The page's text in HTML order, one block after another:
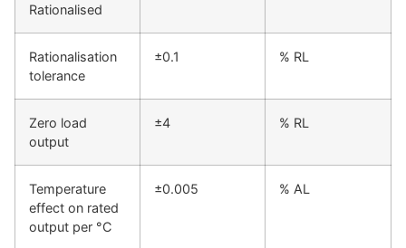
Rationalised
Rationalisation
tolerance
±0.1 % RL
Zero load
output
±4 % RL
Temperature
effect on rated
output per °C
±0.005 % AL